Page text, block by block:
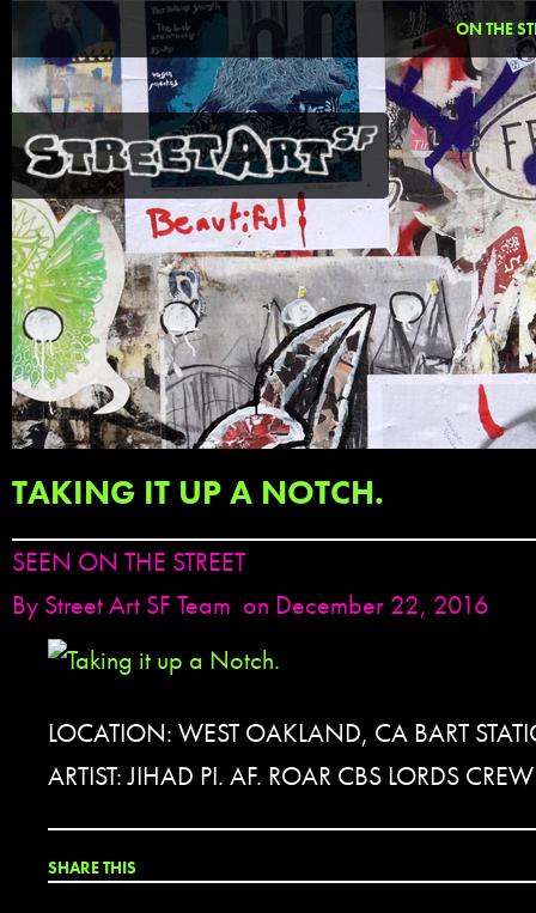
ON THE
TAKING IT UP A NOTCH.
SEEN ON THE STREET
By Street Art SF Team on December 22, 2016
LOCATION: WEST OAKLAND, CA BART
ARTIST: JIHAD PI. AF. ROAR CBS LORDS CREW
SHARE THIS